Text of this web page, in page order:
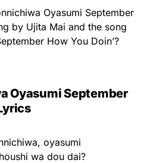
Oyasumi September
by Ujita Mai and the song
How You Doin’?
Oyasumi September
oyasumi
wa dou dai?